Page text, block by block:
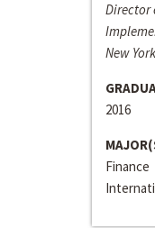
Director
New
2016
Finance